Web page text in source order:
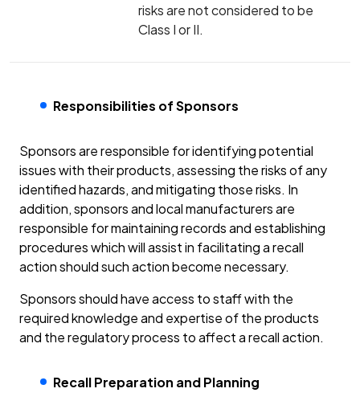
risks are not considered to be
Class I or II.
Responsibilities of Sponsors
Sponsors are responsible for identifying potential
issues with their products, assessing the risks of any
identified hazards, and mitigating those risks. In
addition, sponsors and local manufacturers are
responsible for maintaining records and establishing
procedures which will assist in facilitating a recall
action should such action become necessary.
Sponsors should have access to staff with the
required knowledge and expertise of the products
and the regulatory process to affect a recall action.
Recall Preparation and Planning